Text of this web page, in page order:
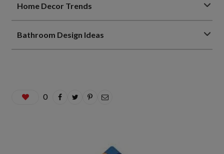
Home Decor Trends
Bathroom Design Ideas
0